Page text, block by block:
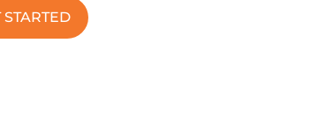
STARTED